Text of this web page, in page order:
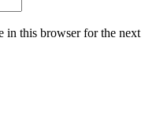
in this browser for the next